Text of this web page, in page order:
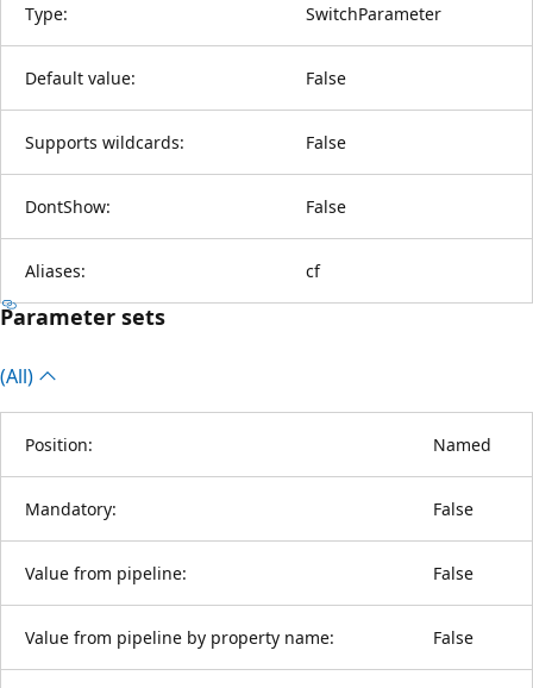
Type: SwitchParameter
Default value: False
Supports wildcards: False
DontShow: False
Aliases: cf
Parameter sets
(All)
Position: Named
Mandatory: False
Value from pipeline: False
Value from pipeline by property name: False